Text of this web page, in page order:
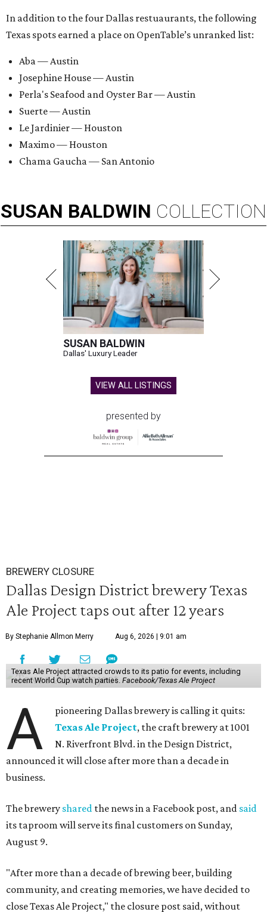
In addition to the four Dallas restuaurants, the following
Texas spots earned a place on OpenTable’s unranked list:
Aba — Austin
Josephine House — Austin
Perla's Seafood and Oyster Bar — Austin
Suerte — Austin
Le Jardinier — Houston
Maximo — Houston
Chama Gaucha — San Antonio
SUSAN BALDWIN COLLECTION
SUSAN BALDWIN
Dallas' Luxury Leader
VIEW ALL LISTINGS
presented by
BREWERY CLOSURE
Dallas Design District brewery Texas
Ale Project taps out after 12 years
By Stephanie Allmon Merry Aug 6, 2026 | 9:01 am
Texas Ale Project attracted crowds to its patio for events, including
recent World Cup watch parties. Facebook/Texas Ale Project
A
pioneering Dallas brewery is calling it quits:
Texas Ale Project, the craft brewery at 1001
N. Riverfront Blvd. in the Design District,
announced it will close after more than a decade in
business.
The brewery shared the news in a Facebook post, and said
its taproom will serve its final customers on Sunday,
August 9.
"After more than a decade of brewing beer, building
community, and creating memories, we have decided to
close Texas Ale Project," the closure post said, without